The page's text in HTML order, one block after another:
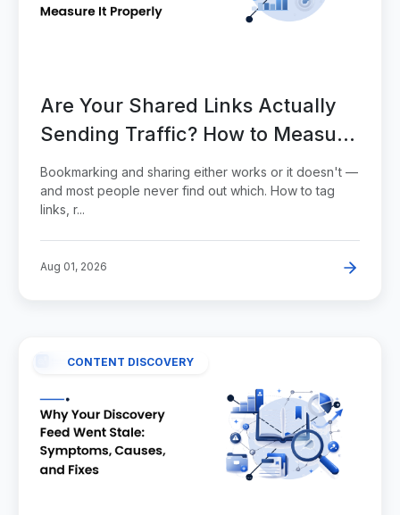
Are Your Shared Links Actually
Sending Traffic? How to Measure
It Properly
Bookmarking and sharing either works or it doesn't —
and most people never find out which. How to tag
links, r...
Aug 01, 2026
CONTENT DISCOVERY